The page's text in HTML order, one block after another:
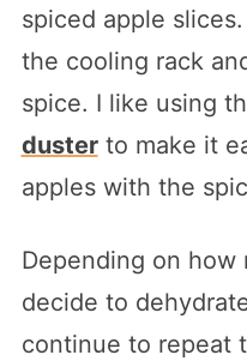
spiced apple
the cooling rack
spice. I like using
dusterto make it
apples with the
Depending on how
decide to
continue to repeat